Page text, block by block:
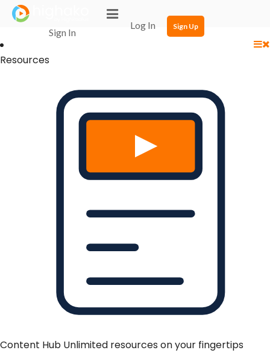
Login Successful
Your login is successfull, please
click hereto stay signed in
Log In Sign Up
Sign In
Resources
Content Hub Unlimited resources on your fingertips